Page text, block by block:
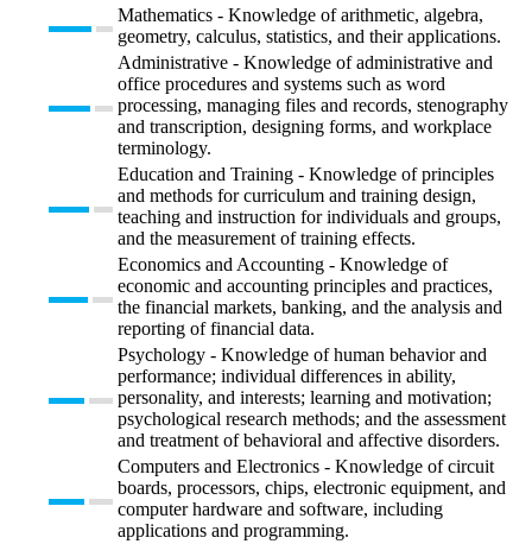
Mathematics - Knowledge of arithmetic, algebra,
geometry, calculus, statistics, and their applications.
Administrative - Knowledge of administrative and
office procedures and systems such as word
processing, managing files and records, stenography
and transcription, designing forms, and workplace
terminology.
Education and Training - Knowledge of principles
and methods for curriculum and training design,
teaching and instruction for individuals and groups,
and the measurement of training effects.
Economics and Accounting - Knowledge of
economic and accounting principles and practices,
the financial markets, banking, and the analysis and
reporting of financial data.
Psychology - Knowledge of human behavior and
performance; individual differences in ability,
personality, and interests; learning and motivation;
psychological research methods; and the assessment
and treatment of behavioral and affective disorders.
Computers and Electronics - Knowledge of circuit
boards, processors, chips, electronic equipment, and
computer hardware and software, including
applications and programming.